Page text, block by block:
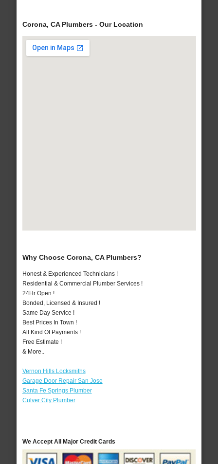
Corona, CA Plumbers - Our Location
Why Choose Corona, CA Plumbers?
Honest & Experienced Technicians !
Residential & Commercial Plumber Services !
24Hr Open !
Bonded, Licensed & Insured !
Same Day Service !
Best Prices In Town !
All Kind Of Payments !
Free Estimate !
& More..
Vernon Hills Locksmiths
Garage Door Repair San Jose
Santa Fe Springs Plumber
Culver City Plumber
We Accept All Major Credit Cards